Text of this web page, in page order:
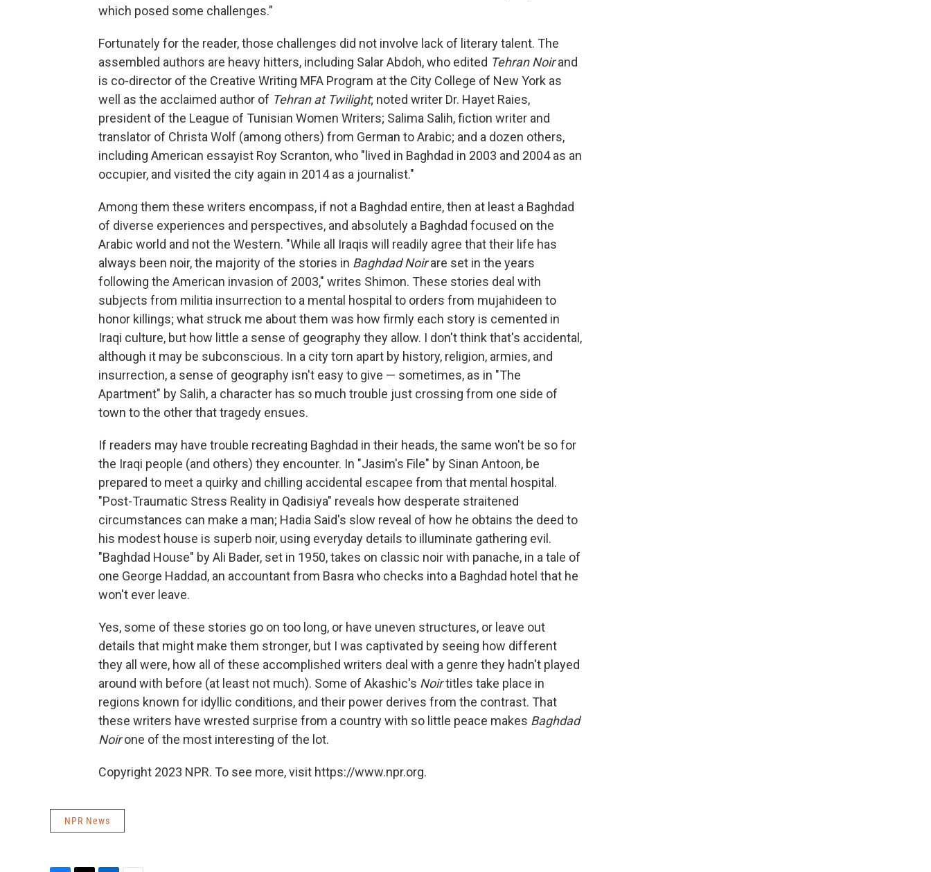
which posed some challenges."
Fortunately for the reader, those challenges did not involve lack of literary talent. The
assembled authors are heavy hitters, including Salar Abdoh, who edited Tehran Noirand
is co-director of the Creative Writing MFA Program at the City College of New York as
well as the acclaimed author of Tehran at Twilight; noted writer Dr. Hayet Raies,
president of the League of Tunisian Women Writers; Salima Salih, fiction writer and
translator of Christa Wolf (among others) from German to Arabic; and a dozen others,
including American essayist Roy Scranton, who "lived in Baghdad in 2003 and 2004 as an
occupier, and visited the city again in 2014 as a journalist."
Among them these writers encompass, if not a Baghdad entire, then at least a Baghdad
of diverse experiences and perspectives, and absolutely a Baghdad focused on the
Arabic world and not the Western. "While all Iraqis will readily agree that their life has
always been noir, the majority of the stories in Baghdad Noirare set in the years
following the American invasion of 2003," writes Shimon. These stories deal with
subjects from militia insurrection to a mental hospital to orders from mujahideen to
honor killings; what struck me about them was how firmly each story is cemented in
Iraqi culture, but how little a sense of geography they allow. I don't think that's accidental,
although it may be subconscious. In a city torn apart by history, religion, armies, and
insurrection, a sense of geography isn't easy to give — sometimes, as in "The
Apartment" by Salih, a character has so much trouble just crossing from one side of
town to the other that tragedy ensues.
If readers may have trouble recreating Baghdad in their heads, the same won't be so for
the Iraqi people (and others) they encounter. In "Jasim's File" by Sinan Antoon, be
prepared to meet a quirky and chilling accidental escapee from that mental hospital.
"Post-Traumatic Stress Reality in Qadisiya" reveals how desperate straitened
circumstances can make a man; Hadia Said's slow reveal of how he obtains the deed to
his modest house is superb noir, using everyday details to illuminate gathering evil.
"Baghdad House" by Ali Bader, set in 1950, takes on classic noir with panache, in a tale of
one George Haddad, an accountant from Basra who checks into a Baghdad hotel that he
won't ever leave.
Yes, some of these stories go on too long, or have uneven structures, or leave out
details that might make them stronger, but I was captivated by seeing how different
they all were, how all of these accomplished writers deal with a genre they hadn't played
around with before (at least not much). Some of Akashic's Noirtitles take place in
regions known for idyllic conditions, and their power derives from the contrast. That
these writers have wrested surprise from a country with so little peace makes Baghdad
Noirone of the most interesting of the lot.
Copyright 2023 NPR. To see more, visit https://www.npr.org.
NPR News